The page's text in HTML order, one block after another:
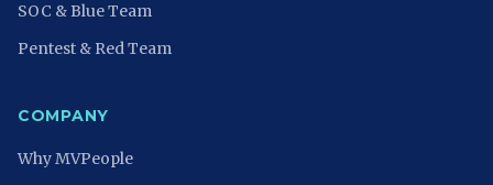
SOC & Blue Team
Pentest & Red Team
COMPANY
Why MVPeople